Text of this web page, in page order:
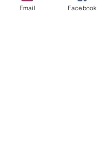
Follow Us
Email Facebook